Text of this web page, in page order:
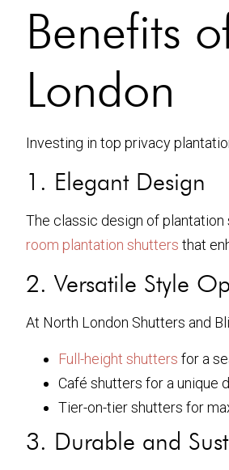
Benefits
London
Investing in top privacy
1. Elegant Design
The classic design of
room plantation shutters that
2. Versatile Style
At North London Shutters and
Full-height shutters for a
Café shutters for a unique
Tier-on-tier shutters for
3. Durable and